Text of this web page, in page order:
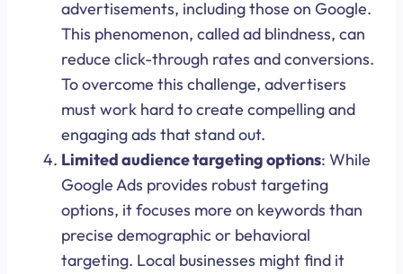
advertisements, including those on Google.
This phenomenon, called ad blindness, can
reduce click-through rates and conversions.
To overcome this challenge, advertisers
must work hard to create compelling and
engaging ads that stand out.
Limited audience targeting options: While
Google Ads provides robust targeting
options, it focuses more on keywords than
precise demographic or behavioral
targeting. Local businesses might find it